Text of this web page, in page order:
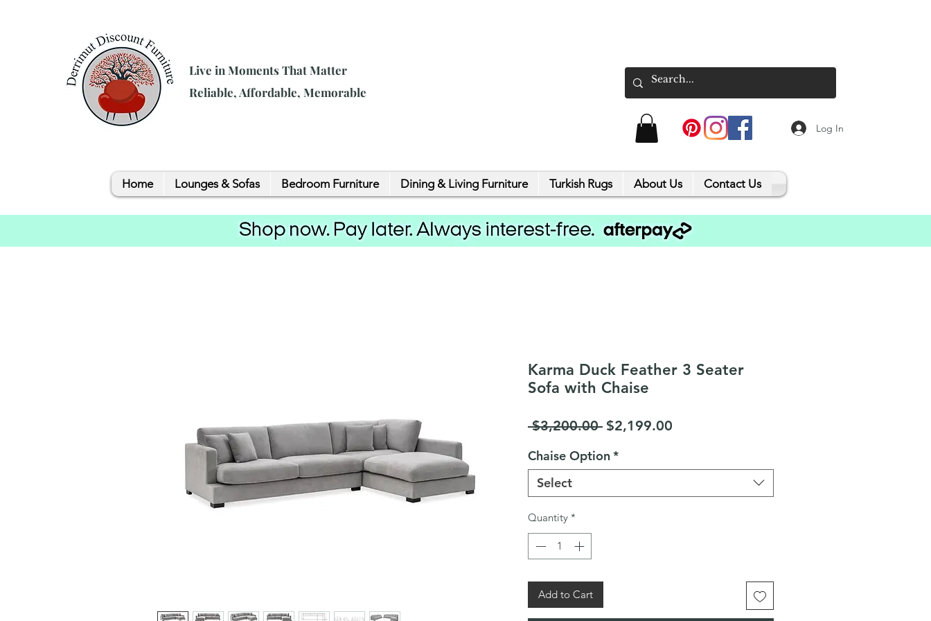
Live in Moments That Matter
Reliable, Affordable, Memorable
Log In
Home Lounges & Sofas Bedroom Furniture Dining & Living Furniture Turkish Rugs About Us Contact Us
Karma Duck Feather 3 Seater
Sofa with Chaise
$3,200.00 Regular
$2,199.00
Chaise Option *
Select
Quantity *
Add to Cart